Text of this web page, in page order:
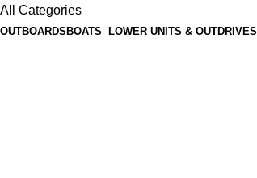
All Categories
OUTBOARDS BOATS LOWER UNITS & OUTDRIVES